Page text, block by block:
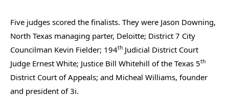
Five judges scored the finalists. They were Jason Downing,
North Texas managing parter, Deloitte; District 7 City
Councilman Kevin Fielder; 194th Judicial District Court
Judge Ernest White; Justice Bill Whitehill of the Texas 5th
District Court of Appeals; and Micheal Williams, founder
and president of 3i.